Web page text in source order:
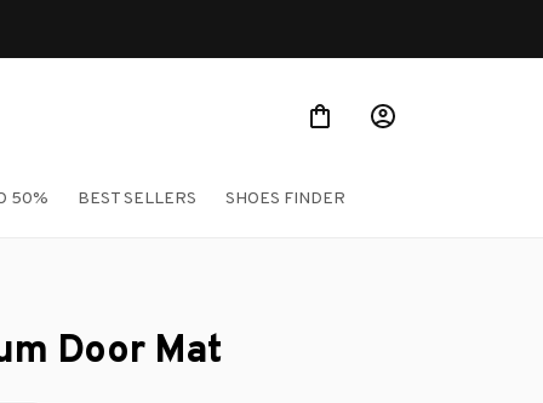
50% BEST SELLERS SHOES FINDER
Door Mat